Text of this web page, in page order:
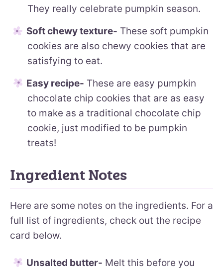
They really celebrate pumpkin season.
Soft chewy texture- These soft pumpkin
cookies are also chewy cookies that are
satisfying to eat.
Easy recipe- These are easy pumpkin
chocolate chip cookies that are as easy
to make as a traditional chocolate chip
cookie, just modified to be pumpkin
treats!
Ingredient Notes
Here are some notes on the ingredients. For a
full list of ingredients, check out the recipe
card below.
Unsalted butter- Melt this before you